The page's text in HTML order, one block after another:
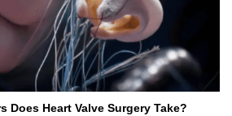
Does Heart Valve Surgery Take?